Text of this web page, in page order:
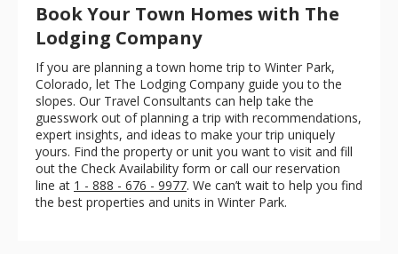
Book Your Town Homes with The
Lodging Company
If you are planning a town home trip to Winter Park,
Colorado, let The Lodging Company guide you to the
slopes. Our Travel Consultants can help take the
guesswork out of planning a trip with recommendations,
expert insights, and ideas to make your trip uniquely
yours. Find the property or unit you want to visit and fill
out the Check Availability form or call our reservation
line at 1 - 888 - 676 - 9977. We can’t wait to help you find
the best properties and units in Winter Park.